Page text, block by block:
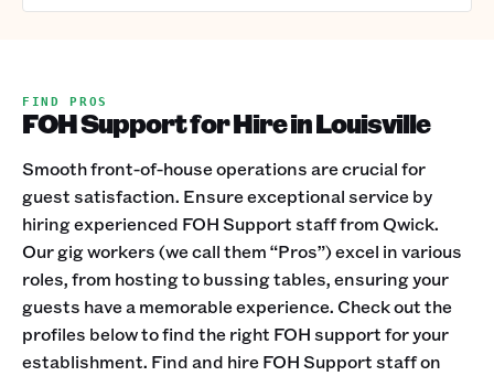
FIND PROS
FOH Support for Hire in Louisville
Smooth front-of-house operations are crucial for
guest satisfaction. Ensure exceptional service by
hiring experienced FOH Support staff from Qwick.
Our gig workers (we call them “Pros”) excel in various
roles, from hosting to bussing tables, ensuring your
guests have a memorable experience. Check out the
profiles below to find the right FOH support for your
establishment. Find and hire FOH Support staff on